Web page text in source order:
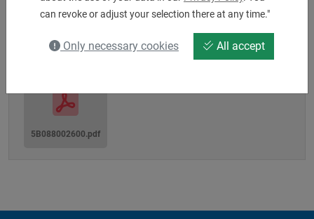
can revoke or adjust your selection there at any time."
Only necessary cookies All accept
Downloads
5B088002600.pdf